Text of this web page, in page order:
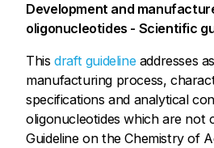
Development and
oligonucleotides - Scientific
Thisdraft guidelineaddresses
manufacturing process,
specifications and analytical
oligonucleotides which are not
Guideline on the Chemistry of